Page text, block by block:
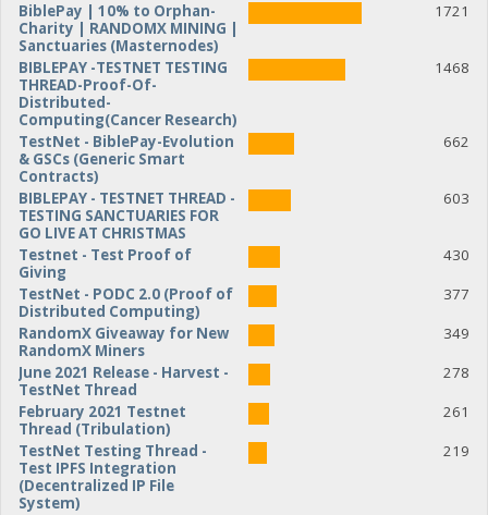
BiblePay | 10% to Orphan-
Charity | RANDOMX MINING |
Sanctuaries (Masternodes)
1721
BIBLEPAY -TESTNET TESTING
THREAD-Proof-Of-
Distributed-
Computing(Cancer Research)
1468
TestNet - BiblePay-Evolution
& GSCs (Generic Smart
Contracts)
662
BIBLEPAY - TESTNET THREAD -
TESTING SANCTUARIES FOR
GO LIVE AT CHRISTMAS
603
Testnet - Test Proof of
Giving
430
TestNet - PODC 2.0 (Proof of
Distributed Computing)
377
RandomX Giveaway for New
RandomX Miners
349
June 2021 Release - Harvest -
TestNet Thread
278
February 2021 Testnet
Thread (Tribulation)
261
TestNet Testing Thread -
Test IPFS Integration
(Decentralized IP File
System)
219